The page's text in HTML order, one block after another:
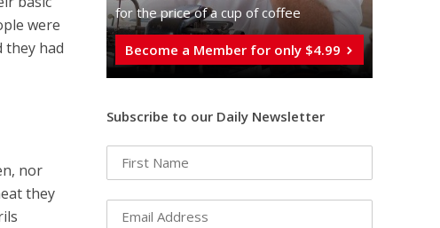
were
they had
nor
they
for the price of a cup of coffee
Become a Member for only $4.99
Subscribe to our Daily Newsletter